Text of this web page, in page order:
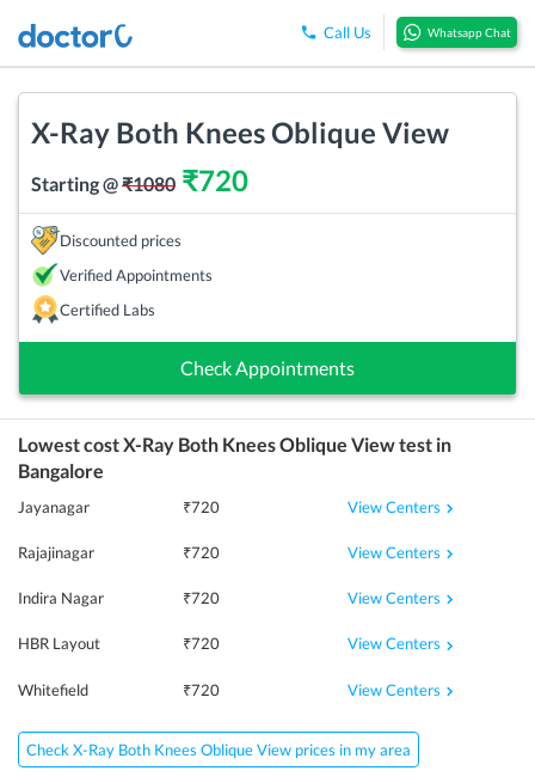
Call Us Whatsapp Chat
X-Ray Both Knees Oblique View
Starting @₹1080 ₹720
Discounted prices
Verified Appointments
Certified Labs
Check Appointments
Lowest costX-Ray Both Knees Oblique Viewtest in
Bangalore
Jayanagar ₹720 View Centers
Rajajinagar ₹720 View Centers
Indira Nagar ₹720 View Centers
HBR Layout ₹720 View Centers
Whitefield ₹720 View Centers
Check X-Ray Both Knees Oblique View prices in my area